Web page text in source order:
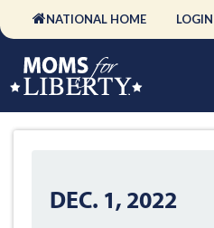
NATIONAL HOME LOGIN
DEC. 1, 2022